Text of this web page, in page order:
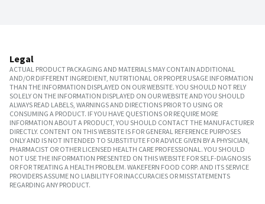
Legal
ACTUAL PRODUCT PACKAGING AND MATERIALS MAY CONTAIN ADDITIONAL
AND/OR DIFFERENT INGREDIENT, NUTRITIONAL OR PROPER USAGE INFORMATION
THAN THE INFORMATION DISPLAYED ON OUR WEBSITE. YOU SHOULD NOT RELY
SOLELY ON THE INFORMATION DISPLAYED ON OUR WEBSITE AND YOU SHOULD
ALWAYS READ LABELS, WARNINGS AND DIRECTIONS PRIOR TO USING OR
CONSUMING A PRODUCT. IF YOU HAVE QUESTIONS OR REQUIRE MORE
INFORMATION ABOUT A PRODUCT, YOU SHOULD CONTACT THE MANUFACTURER
DIRECTLY. CONTENT ON THIS WEBSITE IS FOR GENERAL REFERENCE PURPOSES
ONLY AND IS NOT INTENDED TO SUBSTITUTE FOR ADVICE GIVEN BY A PHYSICIAN,
PHARMACIST OR OTHER LICENSED HEALTH CARE PROFESSIONAL. YOU SHOULD
NOT USE THE INFORMATION PRESENTED ON THIS WEBSITE FOR SELF-DIAGNOSIS
OR FOR TREATING A HEALTH PROBLEM. WAKEFERN FOOD CORP. AND ITS SERVICE
PROVIDERS ASSUME NO LIABILITY FOR INACCURACIES OR MISSTATEMENTS
REGARDING ANY PRODUCT.